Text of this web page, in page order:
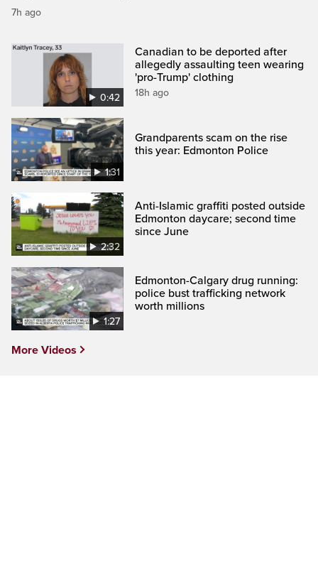
7h ago
0:42
Canadian to be deported after
allegedly assaulting teen wearing
'pro-Trump' clothing
18h ago
1:31
Grandparents scam on the rise
this year: Edmonton Police
2:32
Anti-Islamic graffiti posted outside
Edmonton daycare; second time
since June
1:27
Edmonton-Calgary drug running:
police bust trafficking network
worth millions
More Videos